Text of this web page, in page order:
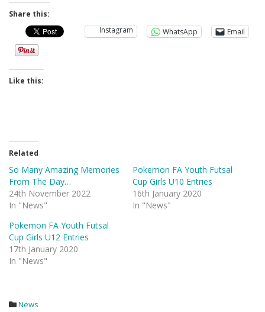
Share this:
Instagram
WhatsApp Email
Like this:
Related
So Many Amazing Memories
From The Day…
24th November 2022
In "News"
Pokemon FA Youth Futsal
Cup Girls U10 Entries
16th January 2020
In "News"
Pokemon FA Youth Futsal
Cup Girls U12 Entries
17th January 2020
In "News"
News